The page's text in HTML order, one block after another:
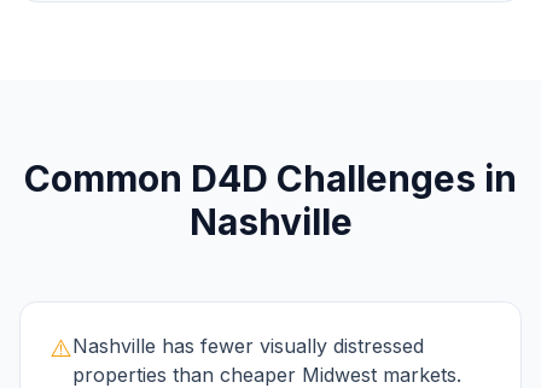
Common D4D Challenges in
Nashville
⚠️Nashville has fewer visually distressed
properties than cheaper Midwest markets.